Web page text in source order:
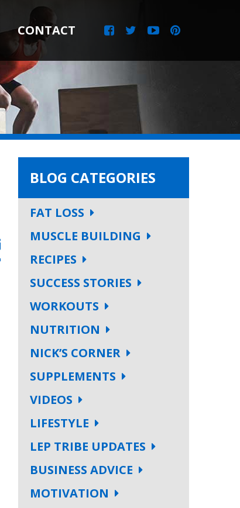
CONTACT
BLOG CATEGORIES
FAT LOSS
MUSCLE BUILDING
RECIPES
SUCCESS STORIES
WORKOUTS
NUTRITION
NICK’S CORNER
SUPPLEMENTS
VIDEOS
LIFESTYLE
LEP TRIBE UPDATES
BUSINESS ADVICE
MOTIVATION